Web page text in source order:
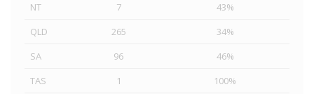
NT
7
43%
QLD
265
34%
SA
96
46%
TAS
1
100%